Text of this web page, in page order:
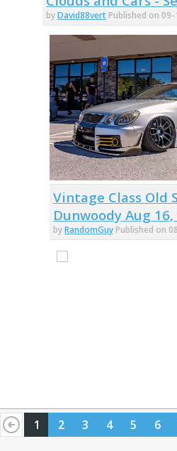
byDavid88vert Published on
Vintage Class Old
Dunwoody Aug 16,
byRandomGuy Published on
1 2 3 4 5 6